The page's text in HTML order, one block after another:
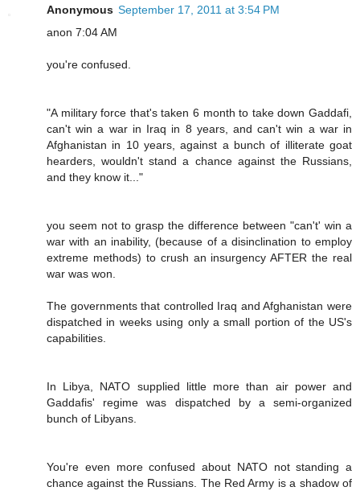
Anonymous September 17, 2011 at 3:54 PM
anon 7:04 AM
you're confused.
"A military force that's taken 6 month to take down Gaddafi,
can't win a war in Iraq in 8 years, and can't win a war in
Afghanistan in 10 years, against a bunch of illiterate goat
hearders, wouldn't stand a chance against the Russians,
and they know it..."
you seem not to grasp the difference between "can't' win a
war with an inability, (because of a disinclination to employ
extreme methods) to crush an insurgency AFTER the real
war was won.
The governments that controlled Iraq and Afghanistan were
dispatched in weeks using only a small portion of the US's
capabilities.
In Libya, NATO supplied little more than air power and
Gaddafis' regime was dispatched by a semi-organized
bunch of Libyans.
You're even more confused about NATO not standing a
chance against the Russians. The Red Army is a shadow of